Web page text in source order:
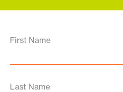
First Name
Last Name